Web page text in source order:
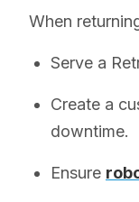
When
Serve a
Create a
downtime.
Ensure